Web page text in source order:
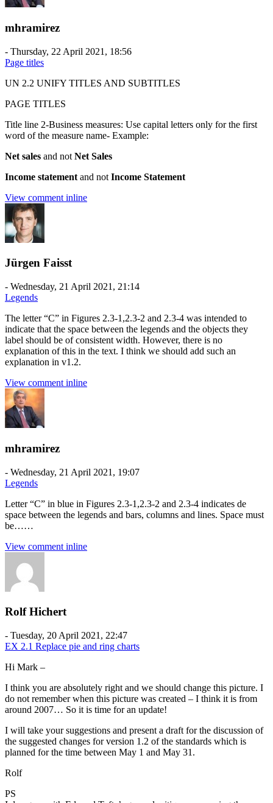
mhramirez
- Thursday, 22 April 2021, 18:56
Page titles
UN 2.2 UNIFY TITLES AND SUBTITLES
PAGE TITLES
Title line 2-Business measures: Use capital letters only for the first
word of the measure name- Example:
Net sales and not Net Sales
Income statement and not Income Statement
View comment inline
Jürgen Faisst
- Wednesday, 21 April 2021, 21:14
Legends
The letter “C” in Figures 2.3-1,2.3-2 and 2.3-4 was intended to
indicate that the space between the legends and the objects they
label should be of consistent width. However, there is no
explanation of this in the text. I think we should add such an
explanation in v1.2.
View comment inline
mhramirez
- Wednesday, 21 April 2021, 19:07
Legends
Letter “C” in blue in Figures 2.3-1,2.3-2 and 2.3-4 indicates de
space between the legends and bars, columns and lines. Space must
be……
View comment inline
Rolf Hichert
- Tuesday, 20 April 2021, 22:47
EX 2.1 Replace pie and ring charts
Hi Mark –
I think you are absolutely right and we should change this picture. I
do not remember when this picture was created – I think it is from
around 2007… So it is time for an update!
I will take your suggestions and present a draft for the discussion of
the suggested changes for version 1.2 of the standards which is
planned for the time between May 1 and May 31.
Rolf
PS